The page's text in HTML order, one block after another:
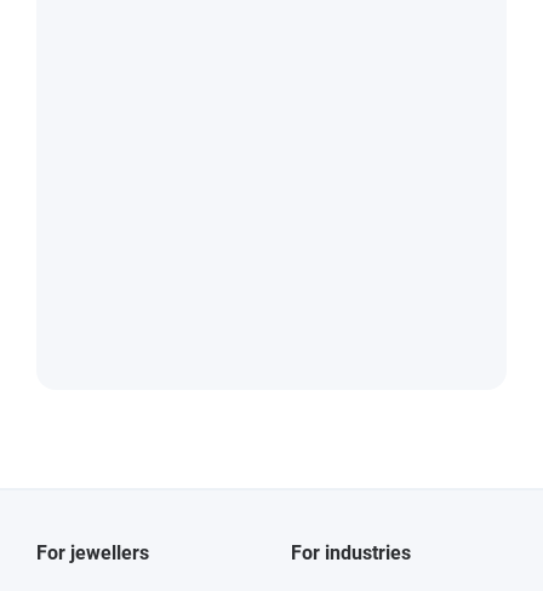
For jewellers For industries